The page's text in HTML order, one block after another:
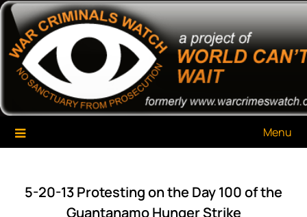
Skip
content
War Criminals Watch
A Project of The World Can't Wait
Menu
5-20-13 Protesting on the Day 100 of the
Guantanamo Hunger Strike